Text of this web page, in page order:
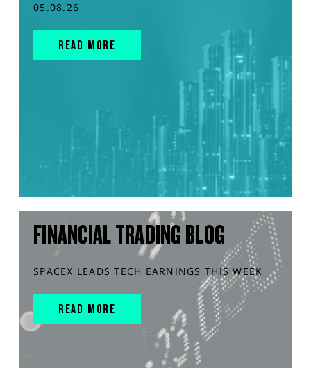
05.08.26
READ MORE
FINANCIAL TRADING BLOG
SPACEX LEADS TECH EARNINGS THIS WEEK
READ MORE